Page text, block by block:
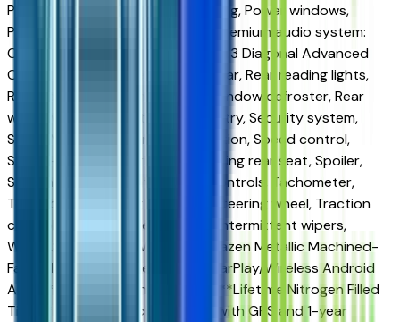
Power door mirrors, Power steering, Power windows,
Preferred Equipment Group 1LT, Premium audio system:
Chevrolet Infotainment 3, Radio: 11.3 Diagonal Advanced
Color LCD Display, Rear anti-roll bar, Rear reading lights,
Rear seat center armrest, Rear window defroster, Rear
window wiper, Remote keyless entry, Security system,
SiriusXM with 360L Trial Subscription, Speed control,
Speed-sensing steering, Split folding rear seat, Spoiler,
Steering wheel mounted audio controls, Tachometer,
Telescoping steering wheel, Tilt steering wheel, Traction
control, Trip computer, Variably intermittent wipers,
WHEELS, 22 STEEL, Wheels: 17 Grazen Metallic Machined-
Face Aluminum, Wireless Apple CarPlay/Wireless Android
Auto, ***Lifetime Window Tint, ***Lifetime Nitrogen Filled
Tires, ***CarRx Vehicle Security with GPS and 1-year